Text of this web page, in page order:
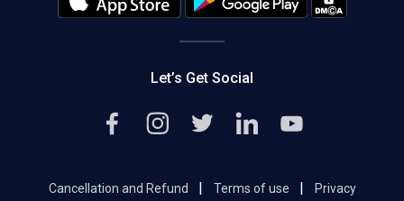
Editorial Policy
Let’s Get Social
Cancellation and Refund | Terms of use | Privacy